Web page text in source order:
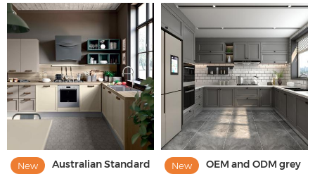
New
Australian Standard
New
OEM and ODM grey